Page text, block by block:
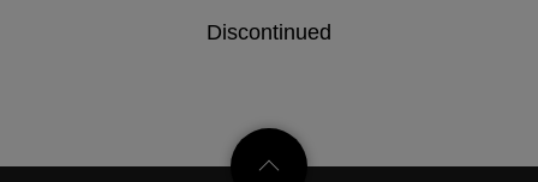
Discontinued